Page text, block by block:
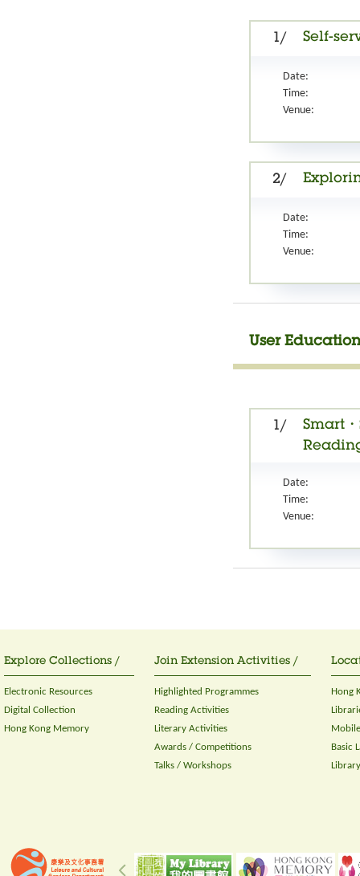
1/ Self-
Date:
Time:
Venue:
2/
Date:
Time:
Venue:
User
1/
Smart
Date:
Time:
Venue:
Explore Collections /
Electronic Resources
Digital Collection
Hong Kong Memory
Join Extension Activities /
Highlighted Programmes
Reading Activities
Literary Activities
Awards / Competitions
Talks / Workshops
Hong
Basic